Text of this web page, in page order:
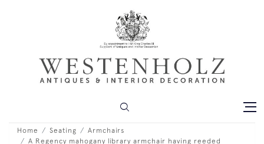
Home Seating
Armchairs
A Regency mahogany library armchair having reeded